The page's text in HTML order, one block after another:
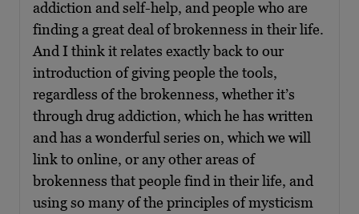
addiction and self-help, and people who are
finding a great deal of brokenness in their life.
And I think it relates exactly back to our
introduction of giving people the tools,
regardless of the brokenness, whether it’s
through drug addiction, which he has written
and has a wonderful series on, which we will
link to online, or any other areas of
brokenness that people find in their life, and
using so many of the principles of mysticism